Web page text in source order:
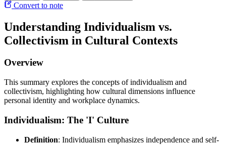
Convert to note
Understanding Individualism vs.
Collectivism in Cultural Contexts
Overview
This summary explores the concepts of individualism and
collectivism, highlighting how cultural dimensions influence
personal identity and workplace dynamics.
Individualism: The 'I' Culture
Definition: Individualism emphasizes independence and self-